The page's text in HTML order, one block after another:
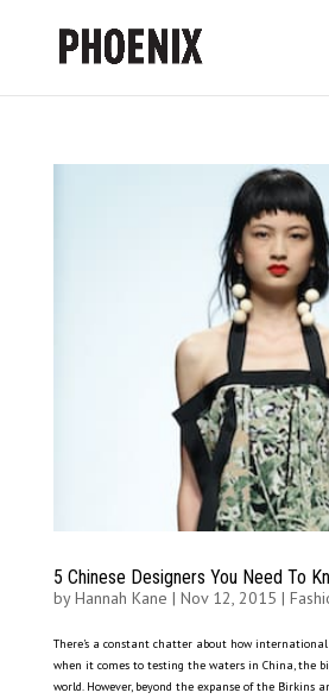
5 Chinese Designers You Need To
byHannah Kane | Nov 12, 2015 |
There’s a constant chatter about how
when it comes to testing the waters in China, the
world. However, beyond the expanse of the Birkins